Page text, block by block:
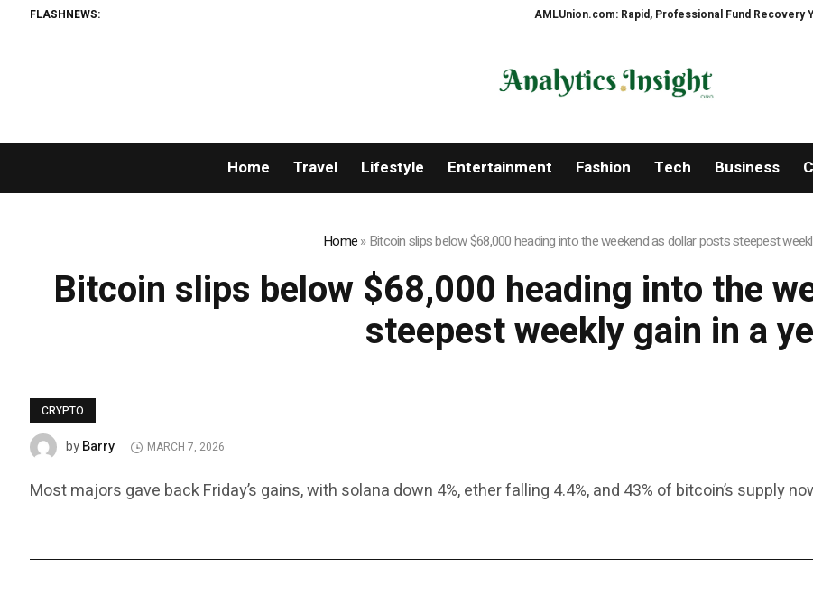
FLASHNEWS: AMLUnion.com: Rapid, Professional Fund Recovery Your
Home Travel Lifestyle Entertainment Fashion Tech Business
Home»Bitcoin slips below $68,000 heading into the weekend as dollar posts steepest
Bitcoin slips below $68,000 heading into the
steepest weekly gain in a
CRYPTO
byBarry MARCH 7, 2026
Most majors gave back Friday’s gains, with solana down 4%, ether falling 4.4%, and 43% of bitcoin’s supply